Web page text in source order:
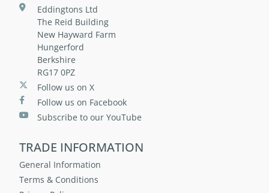
Eddingtons Ltd
The Reid Building
New Hayward Farm
Hungerford
Berkshire
RG17 0PZ
Follow us on X
Follow us on Facebook
Subscribe to our YouTube
TRADE INFORMATION
General Information
Terms & Conditions